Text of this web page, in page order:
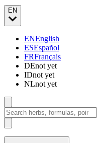
EN
ENEnglish
ESEspañol
FRFrançais
DEnot yet
IDnot yet
NLnot yet